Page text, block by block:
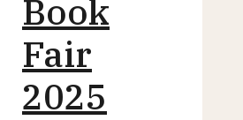
Book
Fair
2025